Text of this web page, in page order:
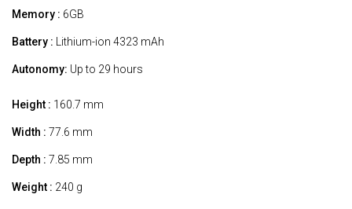
Memory : 6GB
Battery : Lithium-ion 4323 mAh
Autonomy: Up to 29 hours
Height : 160.7 mm
Width : 77.6 mm
Depth : 7.85 mm
Weight : 240 g